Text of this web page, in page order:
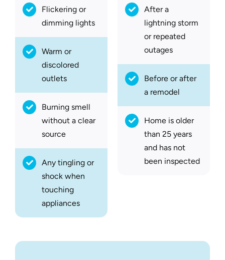
Flickering or
dimming lights
Warm or
discolored
outlets
Burning smell
without a clear
source
Any tingling or
shock when
touching
appliances
After a
lightning storm
or repeated
outages
Before or after
a remodel
Home is older
than 25 years
and has not
been inspected